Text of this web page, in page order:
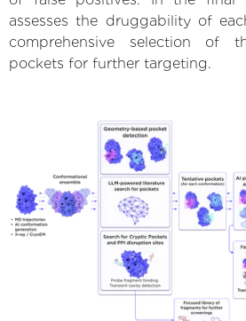
assesses the druggability of
comprehensive selection of
pockets for further targeting.